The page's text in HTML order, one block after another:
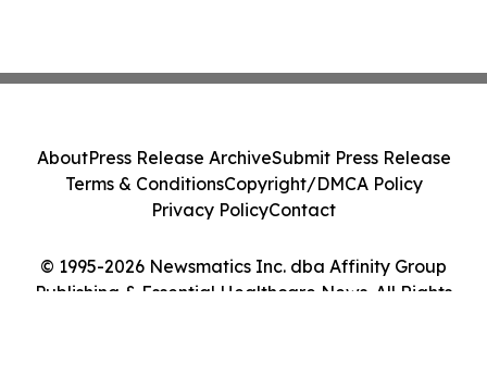
© 1995-2026 Newsmatics Inc. dba Affinity Group
Publishing & Essential Healthcare News. All Rights
AboutPress Release ArchiveSubmit Press Release
Terms & ConditionsCopyright/DMCA Policy
Privacy PolicyContact